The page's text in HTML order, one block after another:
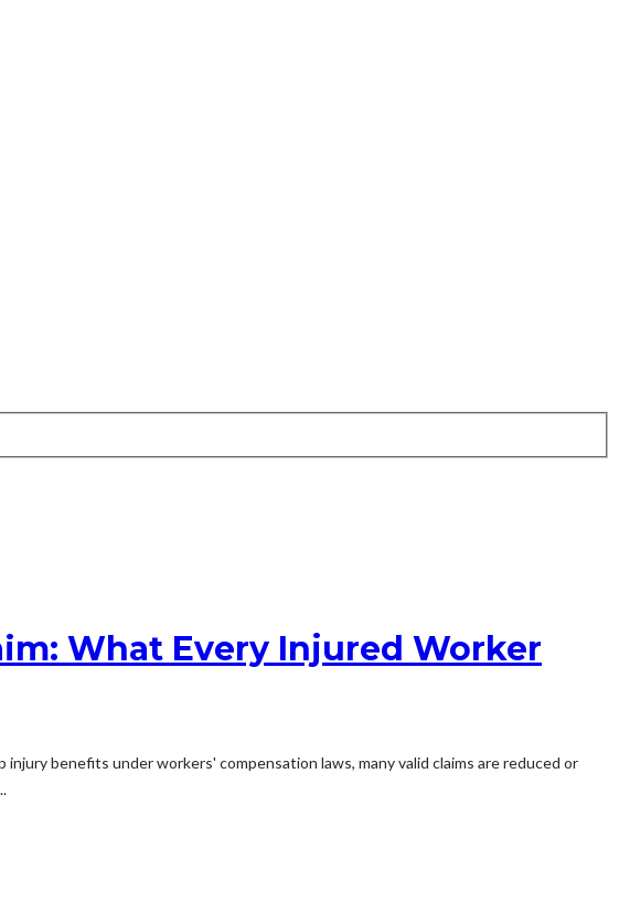
What Every Injured Worker
benefits under workers' compensation laws, many valid claims are reduced or